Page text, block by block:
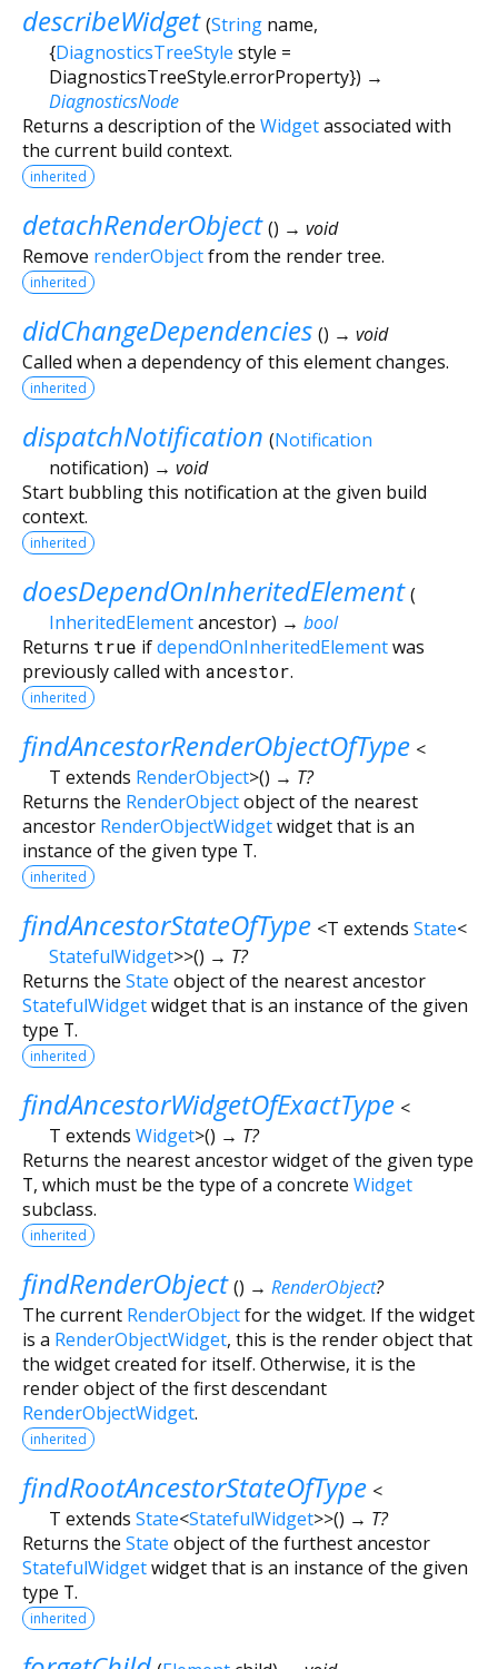
describeWidget (String name,
{DiagnosticsTreeStyle style =
DiagnosticsTreeStyle.errorProperty}) →
DiagnosticsNode
Returns a description of the Widgetassociated with
the current build context.
inherited
detachRenderObject () → void
Remove renderObjectfrom the render tree.
inherited
didChangeDependencies () → void
Called when a dependency of this element changes.
inherited
dispatchNotification (Notification
notification) → void
Start bubbling this notification at the given build
context.
inherited
doesDependOnInheritedElement (
InheritedElementancestor) → bool
Returns true ifdependOnInheritedElementwas
previously called with ancestor.
inherited
findAncestorRenderObjectOfType <
T extends RenderObject>() → T?
Returns the RenderObjectobject of the nearest
ancestor RenderObjectWidgetwidget that is an
instance of the given type T.
inherited
findAncestorStateOfType <T extends State<
StatefulWidget>>() → T?
Returns the State object of the nearest ancestor
StatefulWidgetwidget that is an instance of the given
type T.
inherited
findAncestorWidgetOfExactType <
T extends Widget>() → T?
Returns the nearest ancestor widget of the given type
T, which must be the type of a concrete Widget
subclass.
inherited
findRenderObject () → RenderObject?
The current RenderObjectfor the widget. If the widget
is a RenderObjectWidget, this is the render object that
the widget created for itself. Otherwise, it is the
render object of the first descendant
RenderObjectWidget.
inherited
findRootAncestorStateOfType <
T extends State<StatefulWidget>>() → T?
Returns the State object of the furthest ancestor
StatefulWidgetwidget that is an instance of the given
type T.
inherited